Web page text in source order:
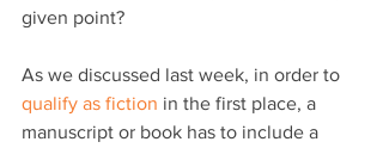
given point?
As we discussed last week, in order to
qualify as fiction in the first place, a
manuscript or book has to include a